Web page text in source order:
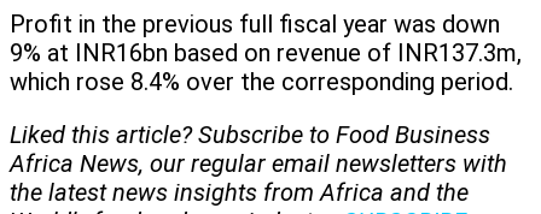
Profit in the previous full fiscal year was down
9% at INR16bn based on revenue of INR137.3m,
which rose 8.4% over the corresponding period.
Liked this article? Subscribe to Food Business
Africa News, our regular email newsletters with
the latest news insights from Africa and the